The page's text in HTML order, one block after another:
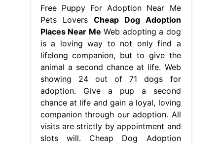
Free Puppy For Adoption Near Me
Pets Lovers Cheap Dog Adoption
Places Near Me Web adopting a dog
is a loving way to not only find a
lifelong companion, but to give the
animal a second chance at life. Web
showing 24 out of 71 dogs for
adoption. Give a pup a second
chance at life and gain a loyal, loving
companion through our adoption. All
visits are strictly by appointment and
slots will. Cheap Dog Adoption